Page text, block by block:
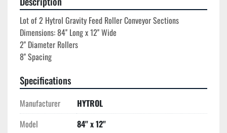
Lot of 2 Hytrol Gravity Feed Roller Conveyor Sections
Dimensions: 84'' Long x 12'' Wide
2'' Diameter Rollers
Specifications
Manufacturer
HYTROL
Model
84'' x 12''